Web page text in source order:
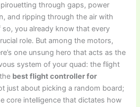
through gaps, power
and ripping through the air with
so, you already know that every
role. But among the motors,
one unsung hero that acts as the
system of your quad: the flight
best flight controller for
just about picking a random board;
core intelligence that dictates how